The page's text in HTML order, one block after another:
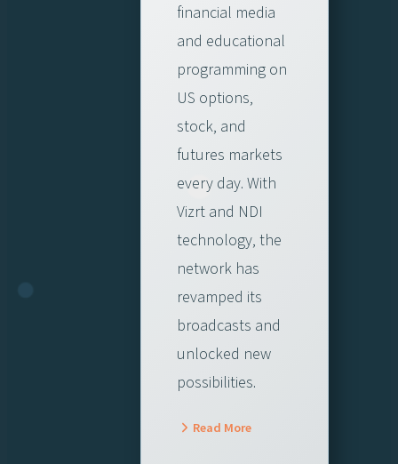
financial media
and educational
programming on
US options,
stock, and
futures markets
every day. With
Vizrt and NDI
technology, the
network has
revamped its
broadcasts and
unlocked new
possibilities.
Read More